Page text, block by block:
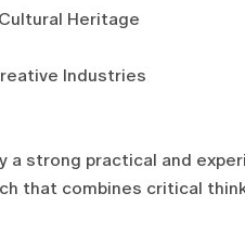
Heritage
Industries
a strong practical and
that combines critical